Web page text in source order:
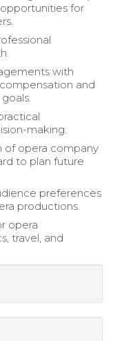
for
with
and
making.
of opera company
to plan future
preferences
productions.
opera
travel, and